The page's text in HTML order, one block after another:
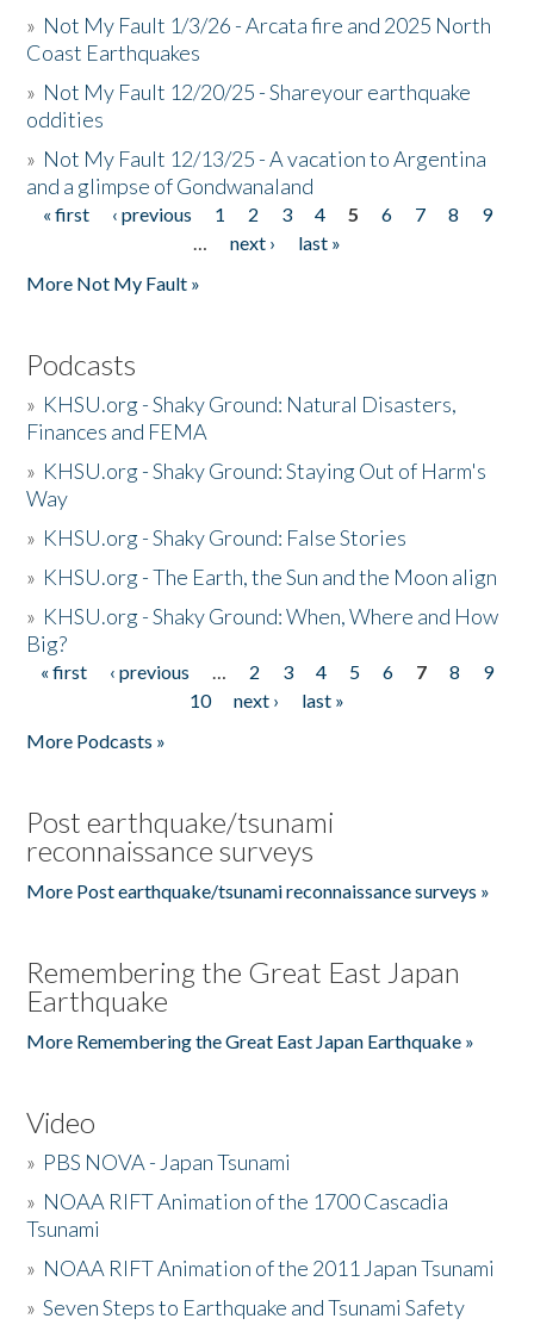
» Not My Fault 1/3/26 - Arcata fire and 2025 North
Coast Earthquakes
» Not My Fault 12/20/25 - Shareyour earthquake
oddities
» Not My Fault 12/13/25 - A vacation to Argentina
and a glimpse of Gondwanaland
Pages
« first ‹ previous 1 2 3 4 5 6 7 8
9
…
next ›
last »
More Not My Fault »
Podcasts
» KHSU.org - Shaky Ground: Natural Disasters,
Finances and FEMA
» KHSU.org - Shaky Ground: Staying Out of Harm's
Way
» KHSU.org - Shaky Ground: False Stories
» KHSU.org - The Earth, the Sun and the Moon align
» KHSU.org - Shaky Ground: When, Where and How
Big?
Pages
« first ‹ previous … 2 3 4 5 6 7 8
9
10
next ›
last »
More Podcasts »
Post earthquake/tsunami
reconnaissance surveys
More Post earthquake/tsunami reconnaissance surveys »
Remembering the Great East Japan
Earthquake
More Remembering the Great East Japan Earthquake »
Video
» PBS NOVA - Japan Tsunami
» NOAA RIFT Animation of the 1700 Cascadia
Tsunami
» NOAA RIFT Animation of the 2011 Japan Tsunami
»Seven Steps to Earthquake and Tsunami Safety